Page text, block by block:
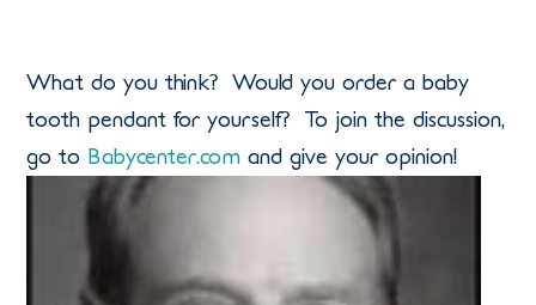
What do you think? Would you order a baby
tooth pendant for yourself? To join the discussion,
go to Babycenter.com and give your opinion!